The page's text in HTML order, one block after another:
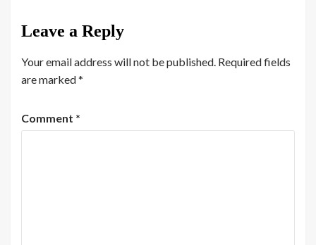
Leave a Reply
Your email address will not be published. Required fields
are marked*
Comment *